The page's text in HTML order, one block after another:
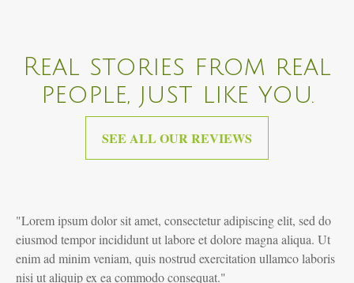
Real stories from real
people, just like you.
SEE ALL OUR REVIEWS
"Lorem ipsum dolor sit amet, consectetur adipiscing elit, sed do
eiusmod tempor incididunt ut labore et dolore magna aliqua. Ut
enim ad minim veniam, quis nostrud exercitation ullamco laboris
nisi ut aliquip ex ea commodo consequat."